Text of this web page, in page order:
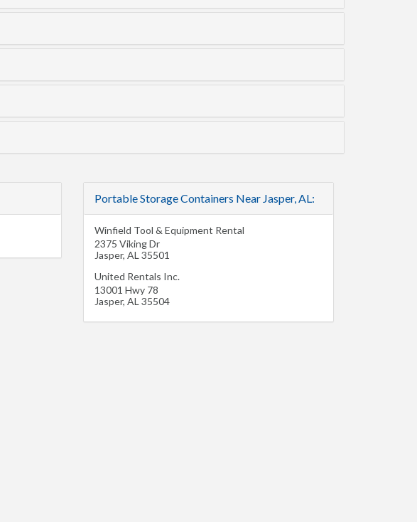
Portable Storage Containers Near Jasper, AL:
Winfield Tool & Equipment Rental
2375 Viking Dr
Jasper, AL35501
United Rentals Inc.
13001 Hwy 78
Jasper, AL35504